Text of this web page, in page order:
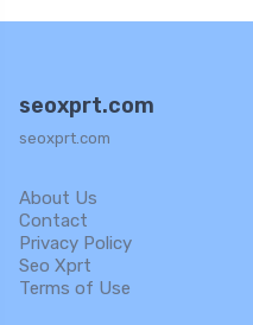
seoxprt.com
seoxprt.com
About Us
Contact
Privacy Policy
Seo Xprt
Terms of Use